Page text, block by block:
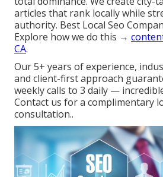
articles that rank locally while
authority. Best Local Seo
Explore how we do this →
CA.
Our 5+ years of experience,
and client-first approach
weekly calls to 3 daily —
Contact us for a complimentary
consultation..